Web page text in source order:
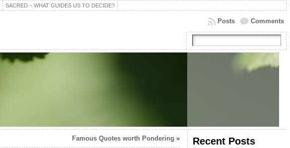
SACRED – WHAT GUIDES US TO DECIDE?
Comments
Posts
Famous Quotes worth Pondering » Recent Posts